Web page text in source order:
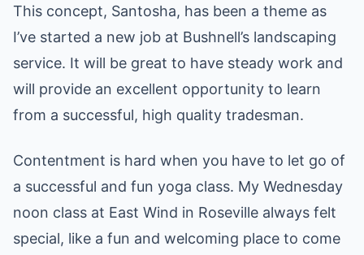
This concept, Santosha, has been a theme as
I’ve started a new job at Bushnell’s landscaping
service. It will be great to have steady work and
will provide an excellent opportunity to learn
from a successful, high quality tradesman.
Contentment is hard when you have to let go of
a successful and fun yoga class. My Wednesday
noon class at East Wind in Roseville always felt
special, like a fun and welcoming place to come